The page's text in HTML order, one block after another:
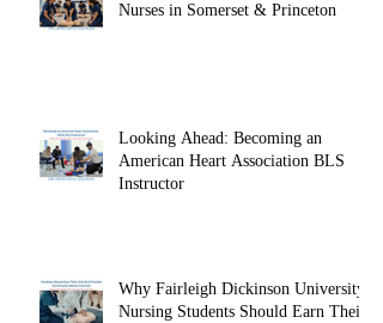
Nurses in Somerset & Princeton
Looking Ahead: Becoming an
American Heart Association BLS
Instructor
Why Fairleigh Dickinson University
Nursing Students Should Earn Their